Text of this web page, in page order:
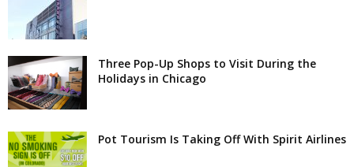
Three Pop-Up Shops to Visit During the
Holidays in Chicago
Pot Tourism Is Taking Off With Spirit Airlines